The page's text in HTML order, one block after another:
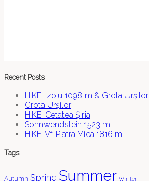
Recent Posts
HIKE: Izoiu 1098 m & Grota Urșilor
Grota Urșilor
HIKE: Cetatea Șiria
Sonnwendstein 1523 m
HIKE: Vf. Piatra Mica 1816 m
Tags
Autumn Spring Summer Winter